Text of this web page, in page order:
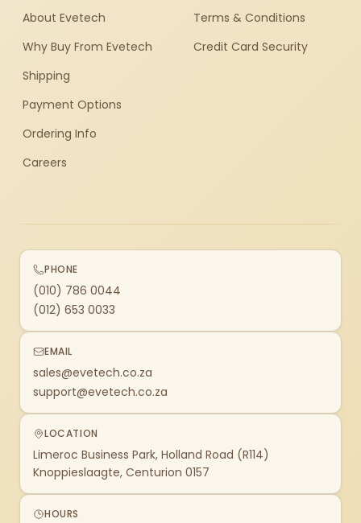
About Evetech
Why Buy From Evetech
Shipping
Payment Options
Ordering Info
Careers
Terms & Conditions
Credit Card Security
PHONE
(010) 786 0044
(012) 653 0033
EMAIL
sales@evetech.co.za
support@evetech.co.za
LOCATION
Limeroc Business Park, Holland Road (R114)
Knoppieslaagte, Centurion 0157
HOURS